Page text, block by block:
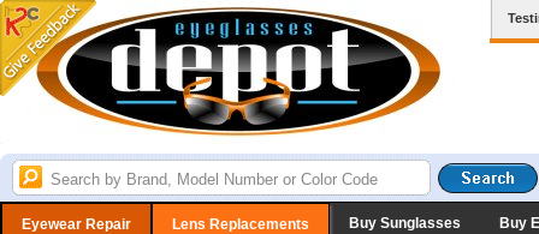
Eyewear Repair Lens Replacements Buy Sunglasses Buy